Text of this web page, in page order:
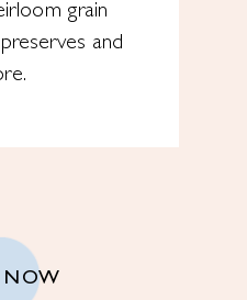
grain
and
NOW